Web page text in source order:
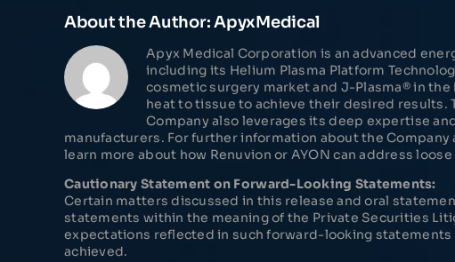
About the Author:ApyxMedical
Apyx Medical Corporation is an advanced
including its Helium Plasma Platform
cosmetic surgery market and J-Plasma® in
heat to tissue to achieve their desired results.
Company also leverages its deep expertise
manufacturers. For further information about the
learn more about how Renuvion or AYON can address
Cautionary Statement on Forward-Looking Statements:
Certain matters discussed in this release and oral
statements within the meaning of the Private Securities
expectations reflected in such forward-looking
achieved.